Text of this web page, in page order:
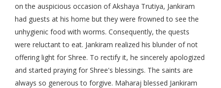
on the auspicious occasion of Akshaya Trutiya, Jankiram
had guests at his home but they were frowned to see the
unhygienic food with worms. Consequently, the quests
were reluctant to eat. Jankiram realized his blunder of not
offering light for Shree. To rectify it, he sincerely apologized
and started praying for Shree's blessings. The saints are
always so generous to forgive. Maharaj blessed Jankiram